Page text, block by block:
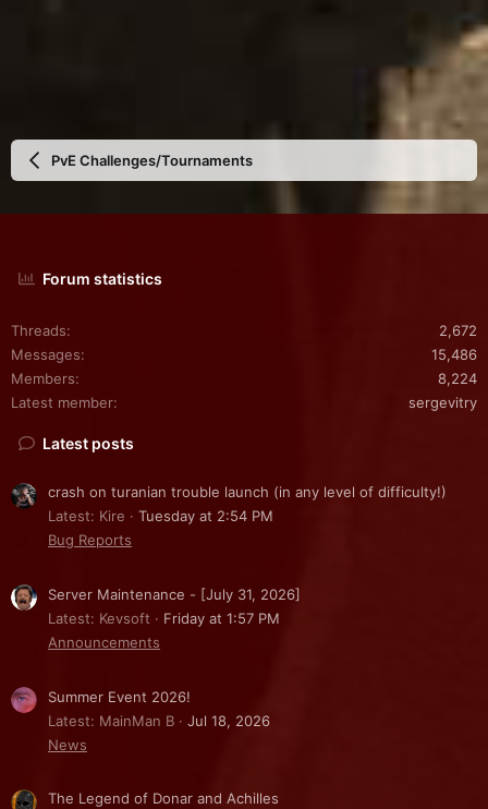
PvE Challenges/Tournaments
Forum statistics
Threads
2,672
Messages
15,486
Members
8,224
Latest member
sergevitry
Latest posts
crash on turanian trouble launch (in any level of difficulty!)
Latest: Kire
Tuesday at 2:54 PM
Bug Reports
Server Maintenance - [July 31, 2026]
Latest: Kevsoft
Friday at 1:57 PM
Announcements
Summer Event 2026!
Latest: MainMan B
Jul 18, 2026
News
The Legend of Donar and Achilles